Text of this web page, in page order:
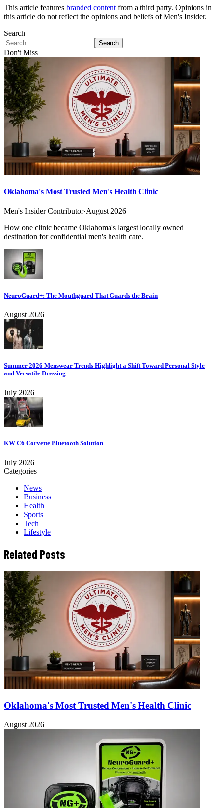
This article features branded content from a third party. Opinions in
this article do not reflect the opinions and beliefs of Men's Insider.
Search
Search
Don't Miss
Oklahoma's Most Trusted Men's Health Clinic
Men's Insider Contributor·August 2026
How one clinic became Oklahoma's largest locally owned
destination for confidential men's health care.
NeuroGuard+: The Mouthguard That Guards the Brain
August 2026
Summer 2026 Menswear Trends Highlight a Shift Toward Personal Style
and Versatile Dressing
July 2026
KW C6 Corvette Bluetooth Solution
July 2026
Categories
News
Business
Health
Sports
Tech
Lifestyle
Related Posts
Oklahoma's Most Trusted Men's Health Clinic
August 2026